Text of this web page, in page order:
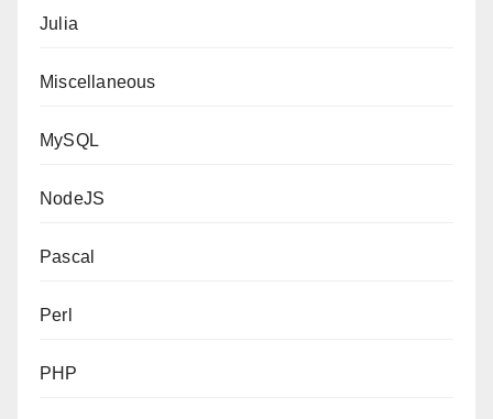
Julia
Miscellaneous
MySQL
NodeJS
Pascal
Perl
PHP